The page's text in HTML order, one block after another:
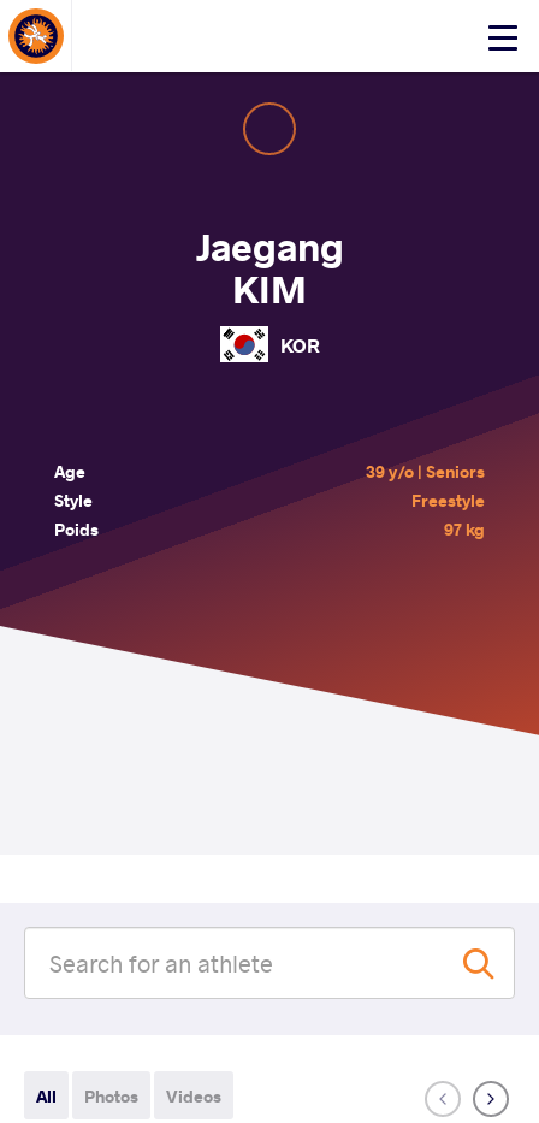
Click
About Events
Jaegang
KIM
KOR
Age
39 y/o | Seniors
Style
Freestyle
Poids
97 kg
All Photos Videos